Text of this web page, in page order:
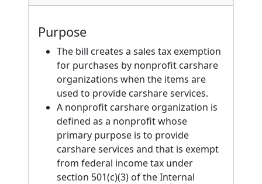
Purpose
The bill creates a sales tax exemption
for purchases by nonprofit carshare
organizations when the items are
used to provide carshare services.
A nonprofit carshare organization is
defined as a nonprofit whose
primary purpose is to provide
carshare services and that is exempt
from federal income tax under
section 501(c)(3) of the Internal